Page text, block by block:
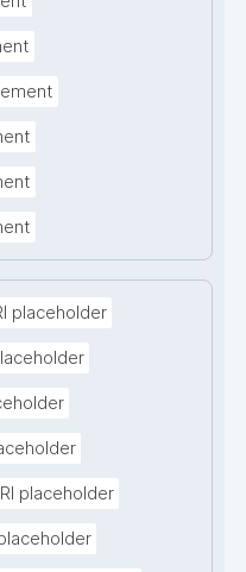
placeholder
placeholder